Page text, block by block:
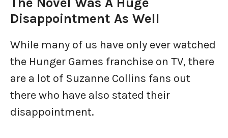
Disappointment As Well
While many of us have only ever watched
the Hunger Games franchise on TV, there
are a lot of Suzanne Collins fans out
there who have also stated their
disappointment.